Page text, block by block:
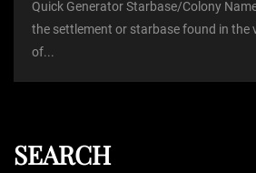
Quick Generator Starbase/Colony
the settlement or starbase found in the
of...
SEARCH